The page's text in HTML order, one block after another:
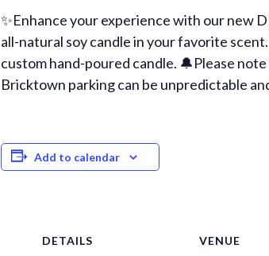
✨Enhance your experience with our new
all-natural soy candle in your favorite
custom hand-poured candle. 🔔Please
Bricktown parking can be unpredictable
Add to calendar
DETAILS VENUE